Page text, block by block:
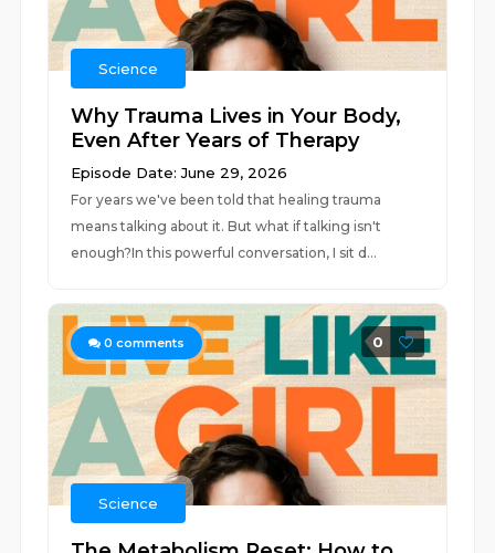
Science
Why Trauma Lives in Your Body,
Even After Years of Therapy
Episode Date: June 29, 2026
For years we've been told that healing trauma
means talking about it. But what if talking isn't
enough?In this powerful conversation, I sit d...
0 comments 0
Science